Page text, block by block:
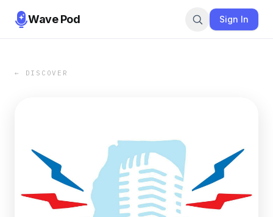
Wave Pod Sign In
← DISCOVER